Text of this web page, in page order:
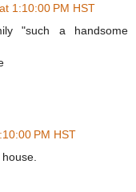
1:10:00 PM HST
"such a handsome
PM HST